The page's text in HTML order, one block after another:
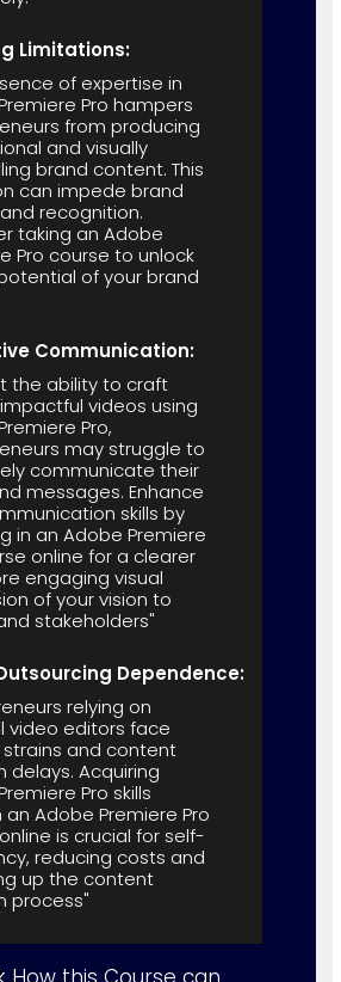
Limitations:
of expertise in
Pro hampers
from producing
and visually
brand content. This
can impede brand
recognition.
taking an Adobe
Pro course to unlock
of your brand
Communication:
the ability to craft
videos using
Pro,
may struggle to
communicate their
messages. Enhance
skills by
in an Adobe Premiere
online for a clearer
engaging visual
of your vision to
stakeholders"
Dependence:
relying on
video editors face
and content
delays. Acquiring
Pro skills
Adobe Premiere Pro
is crucial for self-
reducing costs and
up the content
process"